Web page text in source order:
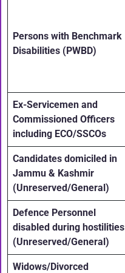
Persons with Benchmark
Disabilities (PWBD)
Ex-Servicemen and
Commissioned Officers
including ECO/SSCOs
Candidates domiciled in
Jammu & Kashmir
(Unreserved/General)
Defence Personnel
disabled during hostilities
(Unreserved/General)
Widows/Divorced